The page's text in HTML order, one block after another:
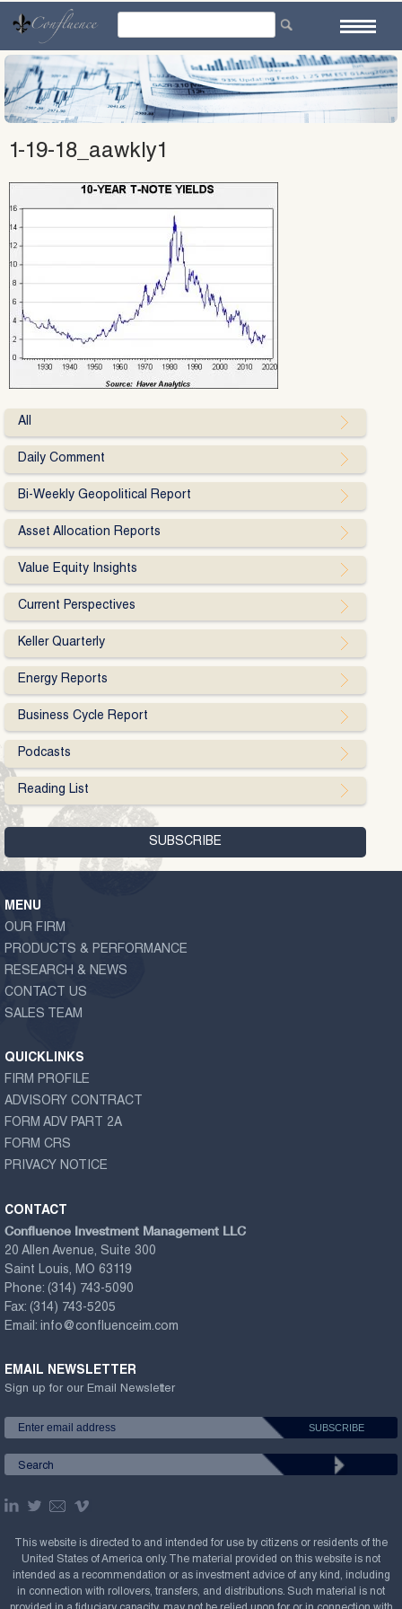
content
1-19-18_aawkly1
All
Daily Comment
Bi-Weekly Geopolitical Report
Asset Allocation Reports
Value Equity Insights
Current Perspectives
Keller Quarterly
Energy Reports
Business Cycle Report
Podcasts
Reading List
MENU
OUR FIRM
PRODUCTS & PERFORMANCE
RESEARCH & NEWS
CONTACT US
SALES TEAM
QUICKLINKS
FIRM PROFILE
ADVISORY CONTRACT
FORM ADV PART 2A
FORM CRS
PRIVACY NOTICE
CONTACT
Confluence Investment Management LLC
20 Allen Avenue, Suite 300
Saint Louis, MO 63119
Phone: (314) 743-5090
Fax: (314) 743-5205
Email: info@confluenceim.com
EMAIL NEWSLETTER
Sign up for our Email Newsletter
This website is directed to and intended for use by citizens or residents of the
United States of America only. The material provided on this website is not
intended as a recommendation or as investment advice of any kind, including
in connection with rollovers, transfers, and distributions. Such material is not